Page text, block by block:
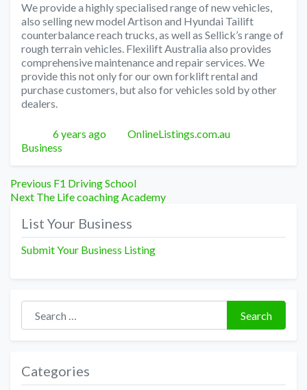
We provide a highly specialised range of new vehicles,
also selling new model Artison and Hyundai Tailift
counterbalance reach trucks, as well as Sellick’s range of
rough terrain vehicles. Flexilift Australia also provides
comprehensive maintenance and repair services. We
provide this not only for our own forklift rental and
purchase customers, but also for vehicles sold by other
dealers.
Posted
6 years ago Author
OnlineListings.com.au
Business
Post
navigation
Previous Previous
post:
F1 Driving School
Next Next
The Life coaching Academy
List Your Business
Submit Your Business Listing
Search for:
Search
Categories